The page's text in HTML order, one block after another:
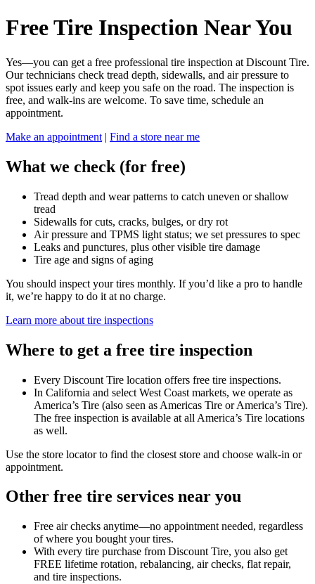
Free Tire Inspection Near You
Yes—you can get a free professional tire inspection at Discount Tire.
Our technicians check tread depth, sidewalls, and air pressure to
spot issues early and keep you safe on the road. The inspection is
free, and walk-ins are welcome. To save time, schedule an
appointment.
Make an appointment | Find a store near me
What we check (for free)
Tread depth and wear patterns to catch uneven or shallow
tread
Sidewalls for cuts, cracks, bulges, or dry rot
Air pressure and TPMS light status; we set pressures to spec
Leaks and punctures, plus other visible tire damage
Tire age and signs of aging
You should inspect your tires monthly. If you’d like a pro to handle
it, we’re happy to do it at no charge.
Learn more about tire inspections
Where to get a free tire inspection
Every Discount Tire location offers free tire inspections.
In California and select West Coast markets, we operate as
America’s Tire (also seen as Americas Tire or America’s Tire).
The free inspection is available at all America’s Tire locations
as well.
Use the store locator to find the closest store and choose walk-in or
appointment.
Other free tire services near you
Free air checks anytime—no appointment needed, regardless
of where you bought your tires.
With every tire purchase from Discount Tire, you also get
FREE lifetime rotation, rebalancing, air checks, flat repair,
and tire inspections.